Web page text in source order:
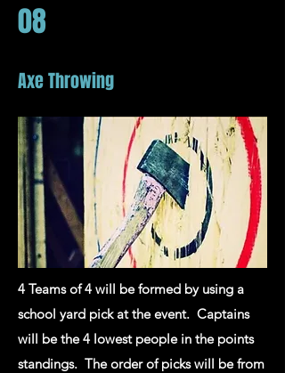
08
Axe Throwing
4 Teams of 4 will be formed by using a
school yard pick at the event. Captains
will be the 4 lowest people in the points
standings. The order of picks will be from